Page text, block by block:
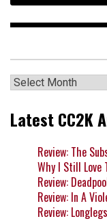
Archives
Latest CC2K
Review: The
Why I Still Love
Review:
Review: In A
Review: Longlegs